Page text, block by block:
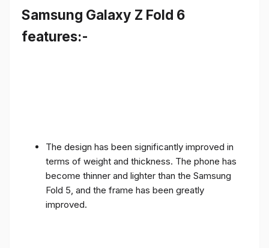
Samsung Galaxy Z Fold 6
features:-
The design has been significantly improved in
terms of weight and thickness. The phone has
become thinner and lighter than the Samsung
Fold 5, and the frame has been greatly
improved.